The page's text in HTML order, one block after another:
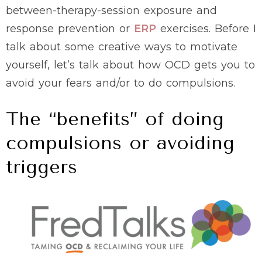
between-therapy-session exposure and
response prevention or ERP exercises. Before I
talk about some creative ways to motivate
yourself, let’s talk about how OCD gets you to
avoid your fears and/or to do compulsions.
The “benefits” of doing
compulsions or avoiding
triggers